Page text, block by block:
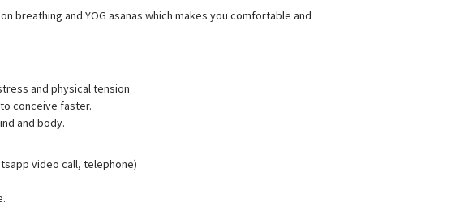
Nitu Kumari
breathing and YOG asanas which makes you comfortable and
and physical tension
conceive faster.
and body.
video call, telephone)